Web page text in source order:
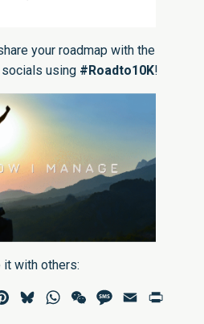
your roadmap with the
socials using #Roadto10K!
it with others:
PinterestBlueskyWhatsAppWeChatMessage
Email